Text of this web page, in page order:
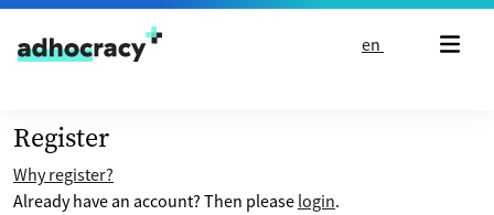
Skip to content
en
Register
Why register?
Already have an account? Then please login.